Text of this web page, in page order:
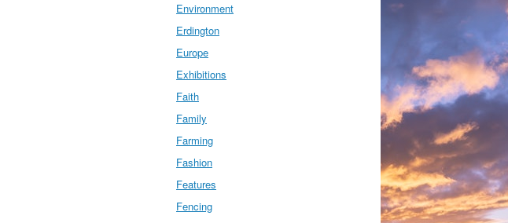
Environment
Erdington
Europe
Exhibitions
Faith
Family
Farming
Fashion
Features
Fencing